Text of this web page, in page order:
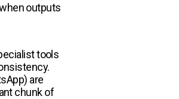
outputs
tools
are
chunk of